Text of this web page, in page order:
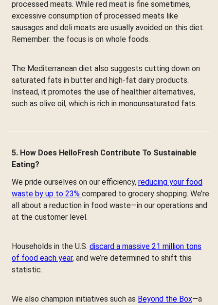
processed meats. While red meat is fine sometimes,
excessive consumption of processed meats like
sausages and deli meats are usually avoided on this diet.
Remember: the focus is on whole foods.
The Mediterranean diet also suggests cutting down on
saturated fats in butter and high-fat dairy products.
Instead, it promotes the use of healthier alternatives,
such as olive oil, which is rich in monounsaturated fats.
5. How Does HelloFresh Contribute To Sustainable
Eating?
We pride ourselves on our efficiency, reducing your food
waste by up to 23% compared to grocery shopping. We’re
all about a reduction in food waste—in our operations and
at the customer level.
Households in the U.S. discard a massive 21 million tons
of food each year, and we’re determined to shift this
statistic.
We also champion initiatives such as Beyond the Box—a